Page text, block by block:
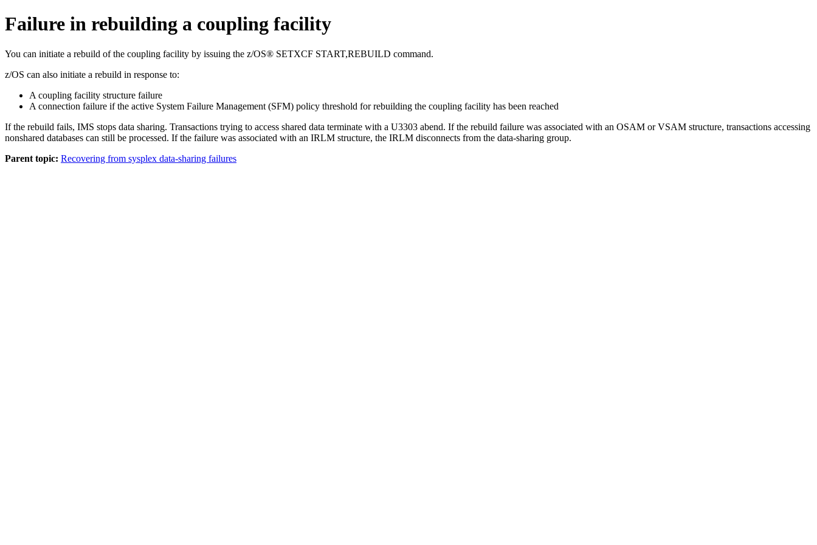
Failure in rebuilding a coupling facility
You can initiate a rebuild of the coupling facility by issuing the z/OS® SETXCF START,REBUILD command.
z/OS can also initiate a rebuild in response to:
A coupling facility structure failure
A connection failure if the active System Failure Management (SFM) policy threshold for rebuilding the coupling facility has been reached
If the rebuild fails, IMS stops data sharing. Transactions trying to access shared data terminate with a U3303 abend. If the rebuild failure was associated with an OSAM or VSAM structure, transactions accessing
nonshared databases can still be processed. If the failure was associated with an IRLM structure, the IRLM disconnects from the data-sharing group.
Parent topic: Recovering from sysplex data-sharing failures